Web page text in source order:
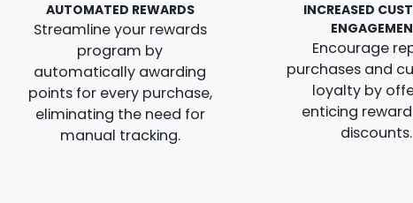
AUTOMATED REWARDS
Streamline your rewards
program by
automatically awarding
points for every purchase,
eliminating the need for
manual tracking.
INCREASED
Encourage
purchases and
loyalty by
enticing
discounts.